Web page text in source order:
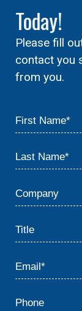
Today!
Please fill
contact you
from you.